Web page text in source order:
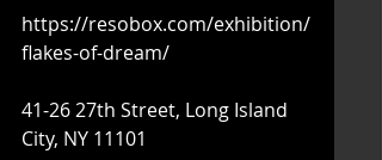
https://resobox.com/exhibition/
flakes-of-dream/
41-26 27th Street, Long Island
City, NY 11101